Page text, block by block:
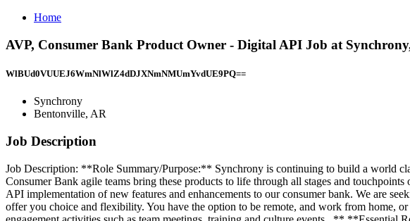
Home
AVP, Consumer Bank Product Owner - Digital API Job at
WlBUd0VUUEJ6WmNlWlZ4dDJXNmNMUmYvdUE9PQ==
Synchrony
Bentonville, AR
Job Description
Job Description: **Role Summary/Purpose:** Synchrony is continuing to build a world
Consumer Bank agile teams bring these products to life through all stages and
API implementation of new features and enhancements to our consumer bank. We are
offer you choice and flexibility. You have the option to be remote, and work from home,